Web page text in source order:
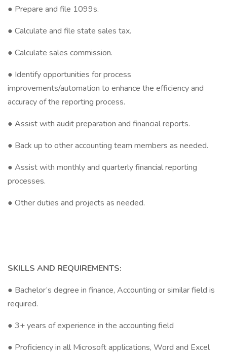
● Prepare and file 1099s.
● Calculate and file state sales tax.
● Calculate sales commission.
● Identify opportunities for process
improvements/automation to enhance the efficiency and
accuracy of the reporting process.
● Assist with audit preparation and financial reports.
● Back up to other accounting team members as needed.
● Assist with monthly and quarterly financial reporting
processes.
● Other duties and projects as needed.
SKILLS AND REQUIREMENTS:
● Bachelor’s degree in finance, Accounting or similar field is
required.
● 3+ years of experience in the accounting field
● Proficiency in all Microsoft applications, Word and Excel